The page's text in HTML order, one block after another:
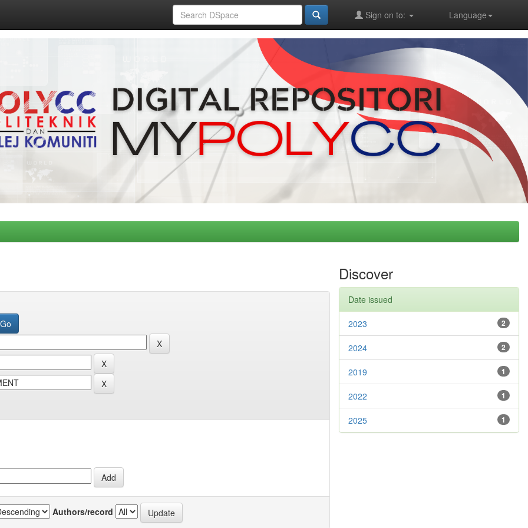
Language
Sign on to:
Authors/record
Discover
Date issued
2
2023
2
2024
1
2019
1
2022
1
2025